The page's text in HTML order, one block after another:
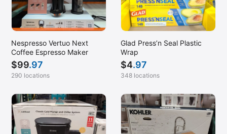
Nespresso Vertuo Next
Coffee Espresso Maker
$99.97
290 locations
Glad Press’n Seal Plastic
Wrap
$4.97
348 locations